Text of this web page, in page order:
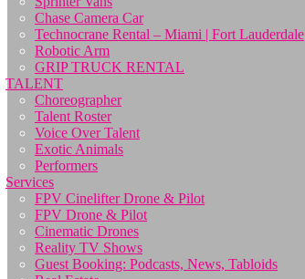
Chase Camera Car
Technocrane Rental – Miami | Fort Lauderdale
Robotic Arm
GRIP TRUCK RENTAL
TALENT
Choreographer
Talent Roster
Voice Over Talent
Exotic Animals
Performers
Services
FPV Cinelifter Drone & Pilot
FPV Drone & Pilot
Cinematic Drones
Reality TV Shows
Guest Booking: Podcasts, News, Tabloids